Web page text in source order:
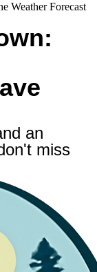
Weather Forecast
an
miss